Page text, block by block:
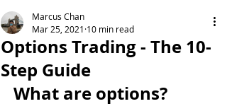
Options Trading - The 10-
Step Guide
Marcus Chan
Mar 25, 2021 10 min read
What are options?